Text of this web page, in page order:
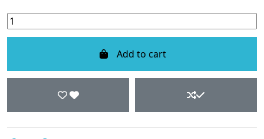
Add to cart